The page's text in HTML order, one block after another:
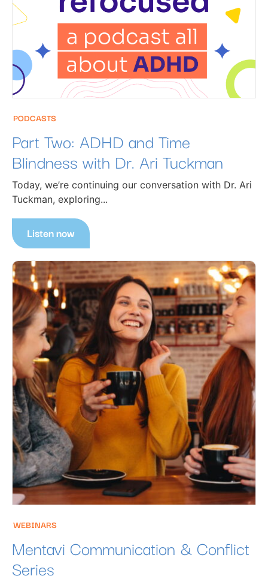
PODCASTS
Part Two: ADHD and Time
Blindness with Dr. Ari Tuckman
Today, we’re continuing our conversation with Dr. Ari
Tuckman, exploring...
Listen now
WEBINARS
Mentavi Communication & Conflict
Series